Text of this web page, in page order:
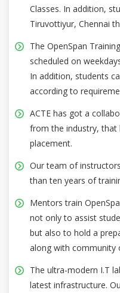
Classes. In addition,
Tiruvottiyur, Chennai
The OpenSpan
scheduled on
In addition, students
according to
ACTE has got a
from the industry, that
placement.
Our team of
than ten years of
Mentors train
not only to assist
but also to hold a
along with community
The ultra-modern I.T
latest infrastructure.